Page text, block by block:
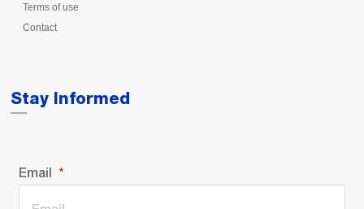
Terms of use
Contact
Stay Informed
Email